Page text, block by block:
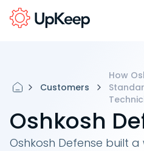
Customers
How
Oshkosh
Oshkosh Defense built